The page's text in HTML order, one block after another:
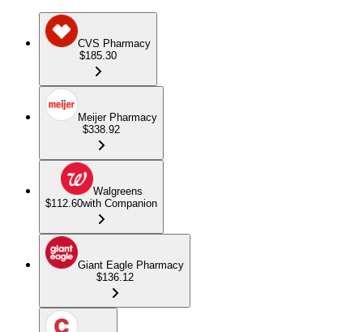
CVS Pharmacy
$185.30
Meijer Pharmacy
$338.92
Walgreens
$112.60with Companion
Giant Eagle Pharmacy
$136.12